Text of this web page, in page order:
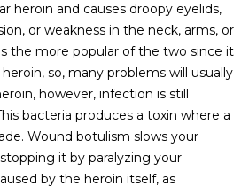
heroin and causes droopy eyelids,
or weakness in the neck, arms, or
the more popular of the two since it
so, many problems will usually
however, infection is still
bacteria produces a toxin where a
Wound botulism slows your
it by paralyzing your
by the heroin itself, as